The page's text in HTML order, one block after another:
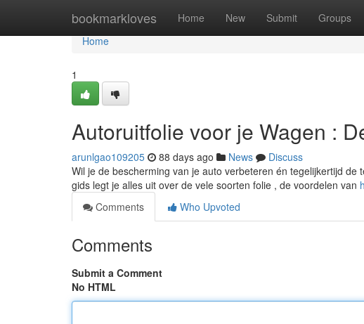
bookmarkloves Home New Submit Groups
Home
Home
1
Autoruitfolie voor je Wagen :
arunlgao109205 88 days ago News
Discuss
Wil je de bescherming van je auto verbeteren én tegelijkertijd
gids legt je alles uit over de vele soorten folie , de voordelen van
Comments
Who Upvoted
Comments
Submit a Comment
No HTML